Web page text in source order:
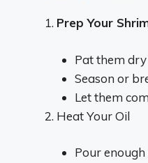
Prep Your
Pat them
Season or
Let them
Heat Your Oil
Pour